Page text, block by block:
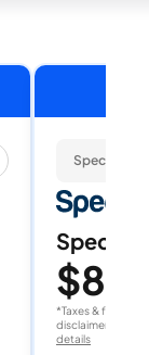
Spectrum
$80
*Taxes & fees
disclaimer for
details